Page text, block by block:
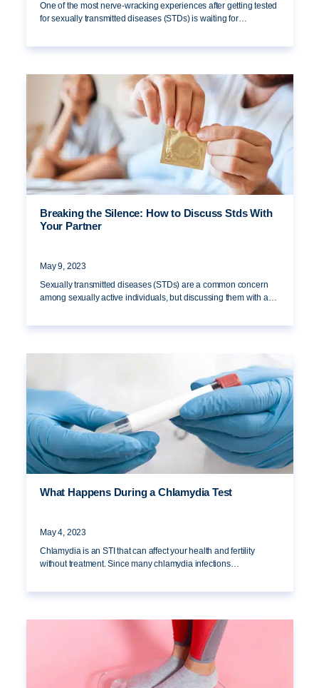
One of the most nerve-wracking experiences after getting tested
for sexually transmitted diseases (STDs) is waiting for…
Breaking the Silence: How to Discuss Stds With
Your Partner
May 9, 2023
Sexually transmitted diseases (STDs) are a common concern
among sexually active individuals, but discussing them with a…
What Happens During a Chlamydia Test
May 4, 2023
Chlamydia is an STI that can affect your health and fertility
without treatment. Since many chlamydia infections…